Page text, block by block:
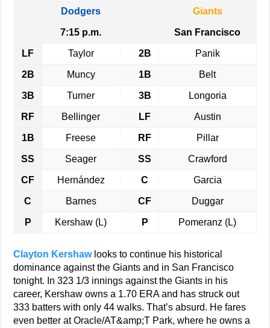
Dodgers Giants
7:15 p.m. San Francisco
LF Taylor 2B Panik
2B Muncy 1B Belt
3B Turner 3B Longoria
RF Bellinger LF Austin
1B Freese RF Pillar
SS Seager SS Crawford
CF Hernández C Garcia
C Barnes CF Duggar
P Kershaw (L) P Pomeranz (L)
Clayton Kershawlooks to continue his historical
dominance against the Giants and in San Francisco
tonight. In 323 1/3 innings against the Giants in his
career, Kershaw owns a 1.70 ERA and has struck out
333 batters with only 44 walks. That’s absurd. He fares
even better at Oracle/AT&amp;T Park, where he owns a